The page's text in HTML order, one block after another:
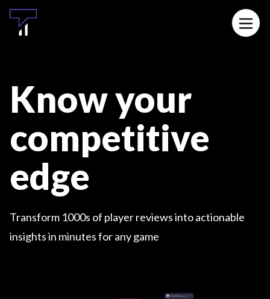
CONTENT
Open
Know your
competitive
edge
Transform 1000s of player reviews into actionable
insights in minutes for any game